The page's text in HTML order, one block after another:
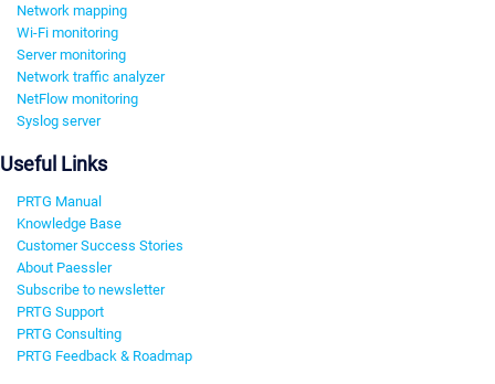
Network mapping
Wi-Fi monitoring
Server monitoring
Network traffic analyzer
NetFlow monitoring
Syslog server
Useful Links
PRTG Manual
Knowledge Base
Customer Success Stories
About Paessler
Subscribe to newsletter
PRTG Support
PRTG Consulting
PRTG Feedback & Roadmap